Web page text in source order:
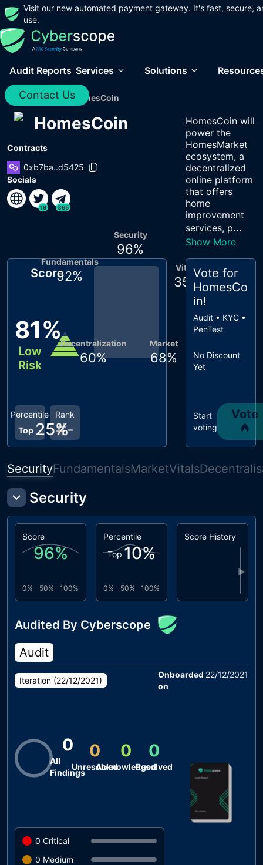
Visit our new automated payment gateway. It's fast, secure,
use.
Audit Reports Services Solutions
Contact Us
Home / Audits / HomesCoin
HomesCoin
Contracts
0xb7ba..d5425
Socials
19 365
HomesCoin will
power the
HomesMarket
ecosystem, a
decentralized
online platform
that offers
home
improvement
services, p...
Show More
Score
81%
Low
Risk
Rank
#-
Percentile
Top 25%
Vitals
35 %
Market
68%
Decentralization
60%
Fundamentals
92%
Security
96%
Vote for
HomesCo
in!
Audit • KYC •
PenTest
No Discount
Yet
Start
voting
Vote
SecurityFundamentalsMarketVitals
Security
Score
96%
0% 50% 100%
Percentile
Top 10%
0% 50% 100%
Score History
▶
Audited By Cyberscope
Audit
Iteration (22/12/2021)
Onboarded
on
22/12/2021
0
All
Findings
0
Unresolved
0
Acknowledged
0
Resolved
0 Critical
0 Medium